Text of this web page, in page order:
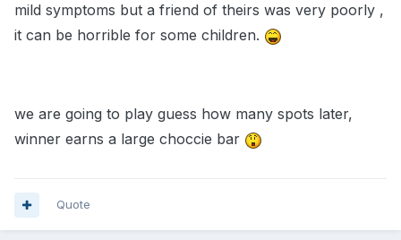
mild symptoms but a friend of theirs was very poorly ,
it can be horrible for some children.
we are going to play guess how many spots later,
winner earns a large choccie bar
Quote